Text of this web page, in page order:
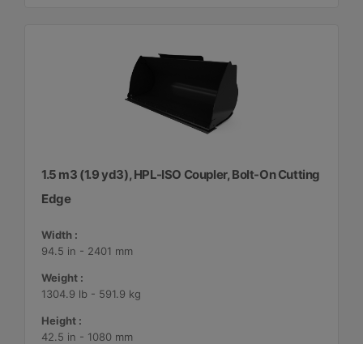
1.5 m3 (1.9 yd3), HPL-ISO Coupler, Bolt-On Cutting
Edge
Width :
94.5 in - 2401 mm
Weight :
1304.9 lb - 591.9 kg
Height :
42.5 in - 1080 mm